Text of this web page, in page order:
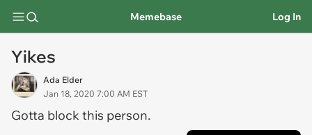
Memebase Log In
Yikes
Ada Elder
Jan 18, 2020 7:00 AM EST
Gotta block this person.